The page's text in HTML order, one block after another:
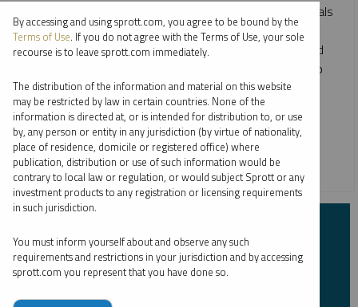
2024 has been an exciting year thus far for precious metals
and critical materials. This webcast takes a technical
perspective on the key drivers for gold, silver, uranium and
copper, as all four metals enjoy positive markets. We also
provide strategic portfolio allocation ideas for precious
metals and critical materials.
COPPER CRITICAL MATERIALS GOLD
URANIUM
First Name *
By accessing and using sprott.com, you agree to be bound by the
Terms of Use. If you do not agree with the Terms of Use, your sole
recourse is to leave sprott.com immediately.
The distribution of the information and material on this website
may be restricted by law in certain countries. None of the
information is directed at, or is intended for distribution to, or use
by, any person or entity in any jurisdiction (by virtue of nationality,
place of residence, domicile or registered office) where
publication, distribution or use of such information would be
contrary to local law or regulation, or would subject Sprott or any
investment products to any registration or licensing requirements
in such jurisdiction.
You must inform yourself about and observe any such
requirements and restrictions in your jurisdiction and by accessing
sprott.com you represent that you have done so.